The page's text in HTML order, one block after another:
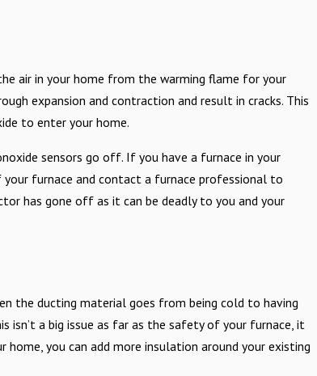
air in your home from the warming flame for your
expansion and contraction and result in cracks. This
to enter your home.
sensors go off. If you have a furnace in your
furnace and contact a furnace professional to
has gone off as it can be deadly to you and your
the ducting material goes from being cold to having
isn’t a big issue as far as the safety of your furnace, it
you can add more insulation around your existing